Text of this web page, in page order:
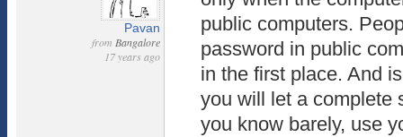
Pavan
from Bangalore
17 years ago
public computers.
password in public
in the first place. And
you will let a complete
you know barely, use